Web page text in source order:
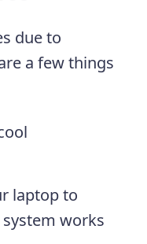
due to
a few things
laptop to
works